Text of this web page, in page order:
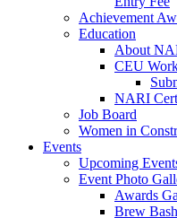
Achievement
Education
About
CEU
NARI
Job Board
Women in
Events
Upcoming
Event Photo
Awards
Brew